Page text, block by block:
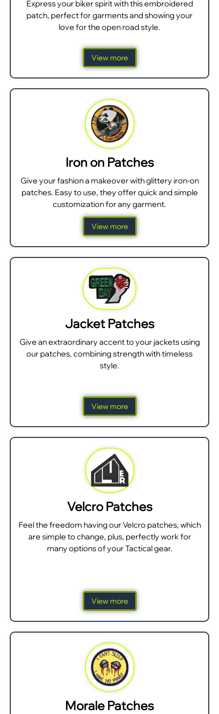
Express your biker spirit with this embroidered
patch, perfect for garments and showing your
love for the open road style.
View more
Iron on Patches
Give your fashion a makeover with glittery iron-on
patches. Easy to use, they offer quick and simple
customization for any garment.
View more
Jacket Patches
Give an extraordinary accent to your jackets using
our patches, combining strength with timeless
style.
View more
Velcro Patches
Feel the freedom having our Velcro patches, which
are simple to change, plus, perfectly work for
many options of your Tactical gear.
View more
Morale Patches